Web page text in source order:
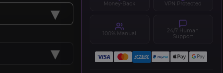
▾
▾
Money-Back VPN Protected
100% Manual
24/7 Human
Support